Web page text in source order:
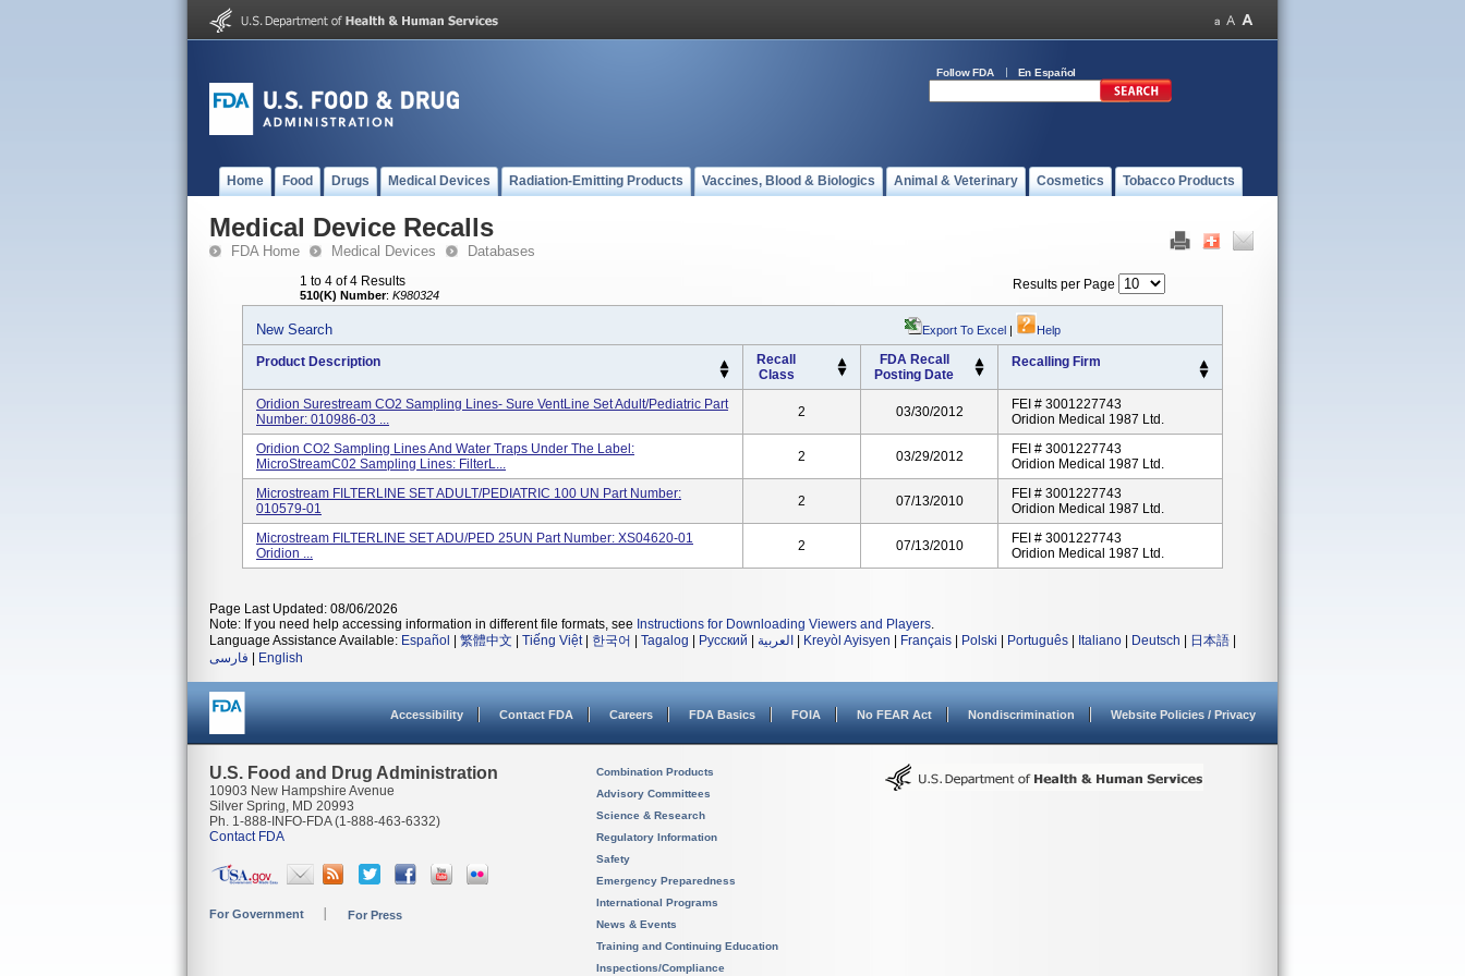
Follow FDA En Español
Home Food Drugs Medical Devices Radiation-Emitting Products Vaccines, Blood & Biologics Animal & Veterinary Cosmetics Tobacco Products
Medical Device Recalls
FDA Home Medical Devices Databases
1 to 4 of 4 Results
510(K) Number: K980324
Results per Page
New Search Export To Excel | Help
Product Description
Recall
Class
FDA Recall
Posting Date
Recalling Firm
Oridion Surestream CO2 Sampling Lines- Sure VentLine Set Adult/Pediatric Part
Number: 010986-03 ...
2 03/30/2012
FEI # 3001227743
Oridion Medical 1987 Ltd.
Oridion CO2 Sampling Lines And Water Traps Under The Label:
MicroStreamC02 Sampling Lines: FilterL...
2 03/29/2012
FEI # 3001227743
Oridion Medical 1987 Ltd.
Microstream FILTERLINE SET ADULT/PEDIATRIC 100 UN Part Number:
010579-01
2 07/13/2010
FEI # 3001227743
Oridion Medical 1987 Ltd.
Microstream FILTERLINE SET ADU/PED 25UN Part Number: XS04620-01
Oridion ...
2 07/13/2010
FEI # 3001227743
Oridion Medical 1987 Ltd.
Page Last Updated: 08/06/2026
Note: If you need help accessing information in different file formats, see Instructions for Downloading Viewers and Players.
Language Assistance Available: Español 繁體中文 Tiếng Việt| 한국어 Tagalog Русский العربية Kreyòl Ayisyen Français Polski Português Italiano Deutsch 日本語
فارسی
English
Accessibility Contact FDA Careers FDA Basics FOIA No FEAR Act Nondiscrimination Website Policies / Privacy
U.S. Food and Drug Administration
10903 New Hampshire Avenue
Silver Spring, MD 20993
Ph. 1-888-INFO-FDA (1-888-463-6332)
Contact FDA
For Government For Press
Combination Products
Advisory Committees
Science & Research
Regulatory Information
Safety
Emergency Preparedness
International Programs
News & Events
Training and Continuing Education
Inspections/Compliance